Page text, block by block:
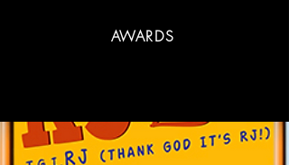
AWARDS